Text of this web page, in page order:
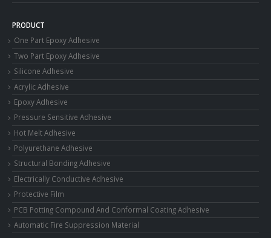
PRODUCT
One Part Epoxy Adhesive
Two Part Epoxy Adhesive
Silicone Adhesive
Acrylic Adhesive
Epoxy Adhesive
Pressure Sensitive Adhesive
Hot Melt Adhesive
Polyurethane Adhesive
Structural Bonding Adhesive
Electrically Conductive Adhesive
Protective Film
PCB Potting Compound And Conformal Coating Adhesive
Automatic Fire Suppression Material